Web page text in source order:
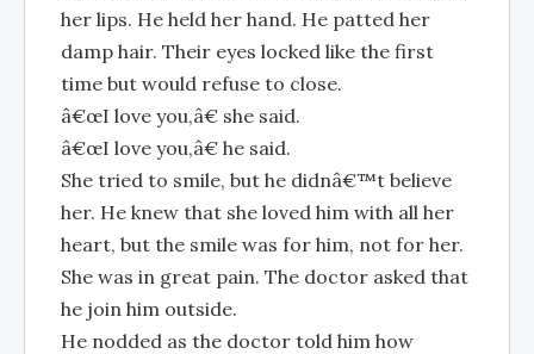
her lips. He held her hand. He patted her
damp hair. Their eyes locked like the first
time but would refuse to close.
â€œI love you,â€ she said.
â€œI love you,â€ he said.
She tried to smile, but he didnâ€™t believe
her. He knew that she loved him with all her
heart, but the smile was for him, not for her.
She was in great pain. The doctor asked that
he join him outside.
He nodded as the doctor told him how